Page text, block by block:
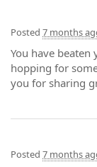
Posted 7 months
You have
hopping for
you for sharing
Posted 7 months